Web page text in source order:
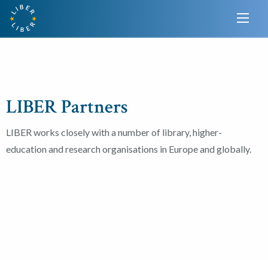
LIBER Partners
LIBER works closely with a number of library, higher-
education and research organisations in Europe and globally.